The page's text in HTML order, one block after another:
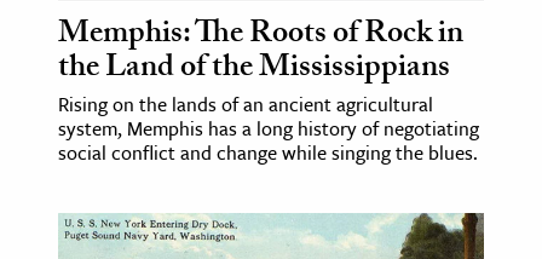
& Society
Sciences
Memphis: The Roots of Rock in
the Land of the Mississippians
Rising on the lands of an ancient agricultural
system, Memphis has a long history of negotiating
social conflict and change while singing the blues.